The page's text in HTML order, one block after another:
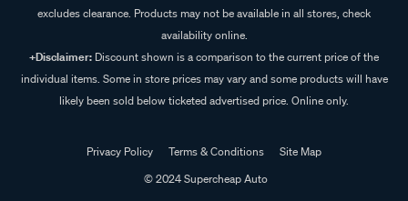
excludes clearance. Products may not be available in all stores, check
availability online.
+Disclaimer: Discount shown is a comparison to the current price of the
individual items. Some in store prices may vary and some products will have
likely been sold below ticketed advertised price. Online only.
Privacy Policy Terms & Conditions
Site Map
© 2024 Supercheap Auto